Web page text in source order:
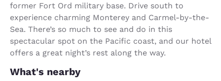
former Fort Ord military base. Drive south to
experience charming Monterey and Carmel-by-the-
Sea. There’s so much to see and do in this
spectacular spot on the Pacific coast, and our hotel
offers a great night’s rest along the way.
What's nearby